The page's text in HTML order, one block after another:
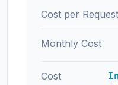
Cost per Request
Monthly Cost
Cost